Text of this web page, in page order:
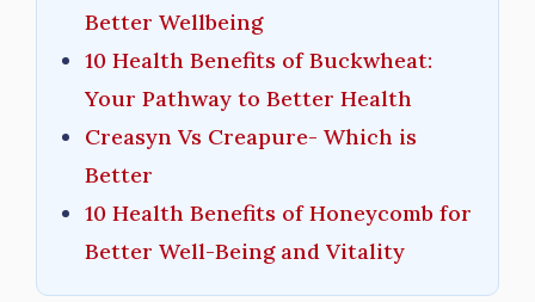
Better Wellbeing
10 Health Benefits of Buckwheat:
Your Pathway to Better Health
Creasyn Vs Creapure- Which is
Better
10 Health Benefits of Honeycomb for
Better Well-Being and Vitality